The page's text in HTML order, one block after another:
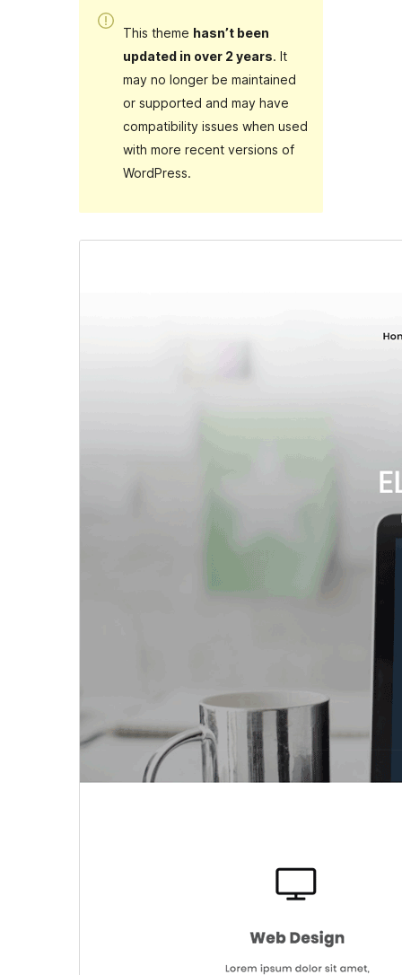
This theme hasn’t been
updated in over 2 years. It
may no longer be maintained
or supported and may have
compatibility issues when used
with more recent versions of
WordPress.